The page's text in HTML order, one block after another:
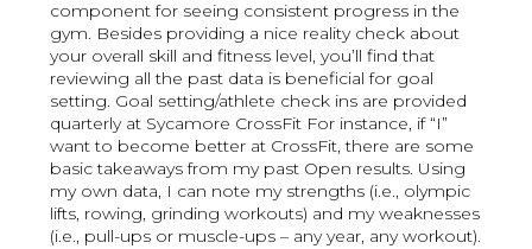
component for seeing consistent progress in the
gym. Besides providing a nice reality check about
your overall skill and fitness level, you’ll find that
reviewing all the past data is beneficial for goal
setting. Goal setting/athlete check ins are provided
quarterly at Sycamore CrossFit For instance, if “I”
want to become better at CrossFit, there are some
basic takeaways from my past Open results. Using
my own data, I can note my strengths (i.e., olympic
lifts, rowing, grinding workouts) and my weaknesses
(i.e., pull-ups or muscle-ups – any year, any workout).